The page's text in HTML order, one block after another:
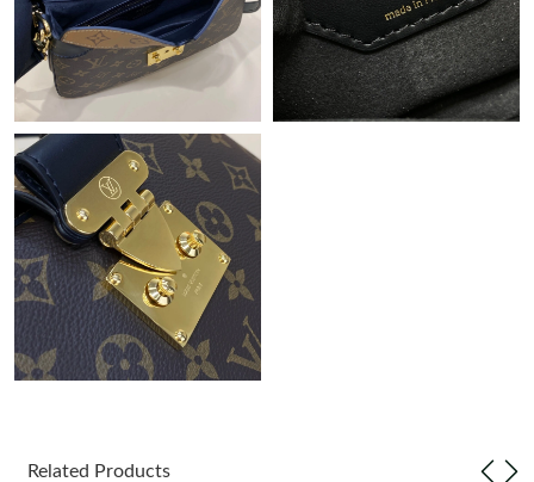
Just Sold: Olivia from Atlanta on May 29, 2026 at 8:08 PM.
Related Products